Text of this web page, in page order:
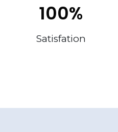
100%
Satisfation